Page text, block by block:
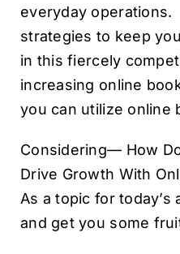
everyday
strategies to keep
in this fiercely
increasing online
you can utilize online
Considering— How
Drive Growth With
As a topic for today’s
and get you some